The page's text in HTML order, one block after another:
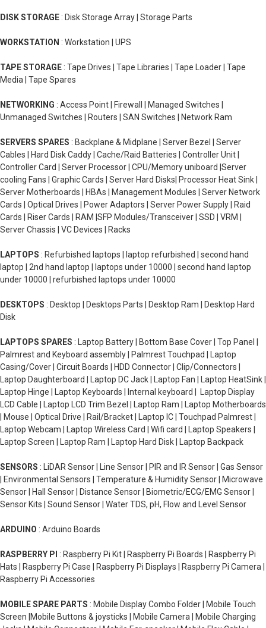
DISK STORAGE : Disk Storage Array | Storage Parts
WORKSTATION : Workstation | UPS
TAPE STORAGE : Tape Drives | Tape Libraries | Tape Loader | Tape
Media | Tape Spares
NETWORKING : Access Point | Firewall | Managed Switches |
Unmanaged Switches | Routers | SAN Switches | Network Ram
SERVERS SPARES : Backplane & Midplane | Server Bezel | Server
Cables | Hard Disk Caddy | Cache/Raid Batteries | Controller Unit |
Controller Card | Server Processor | CPU/Memory uniboard |Server
cooling Fans | Graphic Cards | Server Hard Disks| Processor Heat Sink |
Server Motherboards | HBAs | Management Modules | Server Network
Cards | Optical Drives | Power Adaptors | Server Power Supply | Raid
Cards | Riser Cards | RAM |SFP Modules/Transceiver | SSD | VRM |
Server Chassis | VC Devices | Racks
LAPTOPS : Refurbished laptops | laptop refurbished | second hand
laptop | 2nd hand laptop | laptops under 10000 | second hand laptop
under 10000 | refurbished laptops under 10000
DESKTOPS : Desktop | Desktops Parts | Desktop Ram | Desktop Hard
Disk
LAPTOPS SPARES : Laptop Battery | Bottom Base Cover | Top Panel |
Palmrest and Keyboard assembly | Palmrest Touchpad | Laptop
Casing/Cover | Circuit Boards | HDD Connector | Clip/Connectors |
Laptop Daughterboard | Laptop DC Jack | Laptop Fan | Laptop HeatSink |
Laptop Hinge | Laptop Keyboards | Internal keyboard | Laptop Display
LCD Cable | Laptop LCD Trim Bezel | Laptop Ram | Laptop Motherboards
| Mouse | Optical Drive | Rail/Bracket | Laptop IC | Touchpad Palmrest |
Laptop Webcam | Laptop Wireless Card | Wifi card | Laptop Speakers |
Laptop Screen | Laptop Ram | Laptop Hard Disk | Laptop Backpack
SENSORS : LiDAR Sensor | Line Sensor | PIR and IR Sensor | Gas Sensor
| Environmental Sensors | Temperature & Humidity Sensor | Microwave
Sensor | Hall Sensor | Distance Sensor | Biometric/ECG/EMG Sensor |
Sensor Kits | Sound Sensor | Water TDS, pH, Flow and Level Sensor
ARDUINO : Arduino Boards
RASPBERRY PI : Raspberry Pi Kit | Raspberry Pi Boards | Raspberry Pi
Hats | Raspberry Pi Case | Raspberry Pi Displays | Raspberry Pi Camera |
Raspberry Pi Accessories
MOBILE SPARE PARTS : Mobile Display Combo Folder | Mobile Touch
Screen |Mobile Buttons & joysticks | Mobile Camera | Mobile Charging